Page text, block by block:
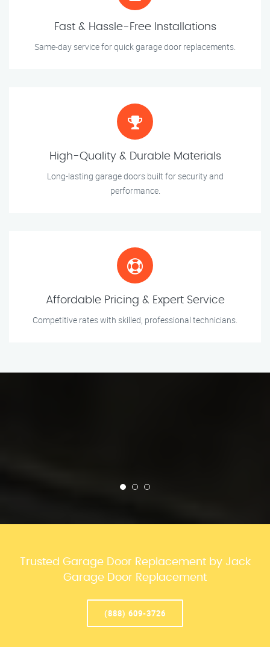
Fast & Hassle-Free Installations
Same-day service for quick garage door replacements.
High-Quality & Durable Materials
Long-lasting garage doors built for security and
performance.
Affordable Pricing & Expert Service
Competitive rates with skilled, professional technicians.
Trusted Garage Door Replacement by Jack
Garage Door Replacement
(888) 609-3726